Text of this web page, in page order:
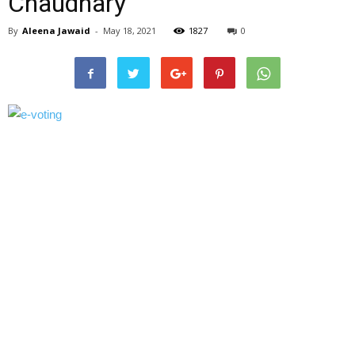
By Aleena Jawaid - May 18, 2021 1827 0